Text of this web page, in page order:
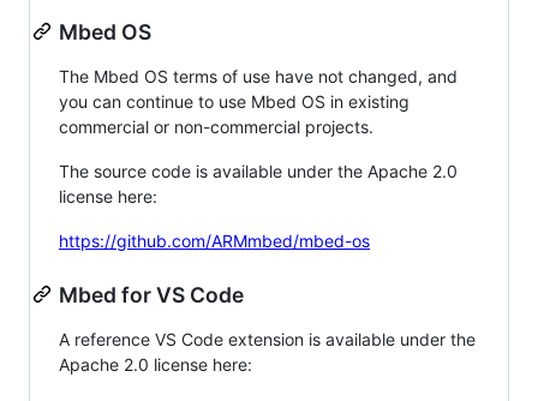
Mbed OS
The Mbed OS terms of use have not changed, and
you can continue to use Mbed OS in existing
commercial or non-commercial projects.
The source code is available under the Apache 2.0
license here:
https://github.com/ARMmbed/mbed-os
Mbed for VS Code
A reference VS Code extension is available under the
Apache 2.0 license here: